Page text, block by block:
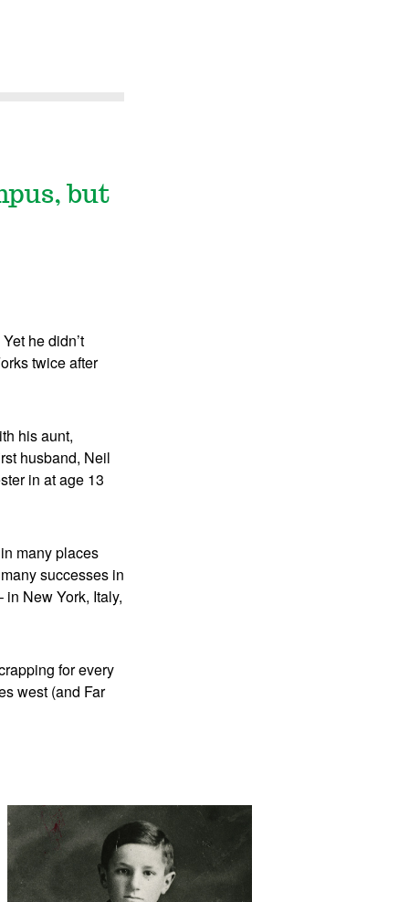
but
he didn’t
twice after
his aunt,
husband, Neil
in at age 13
many places
successes in
New York, Italy,
for every
west (and Far